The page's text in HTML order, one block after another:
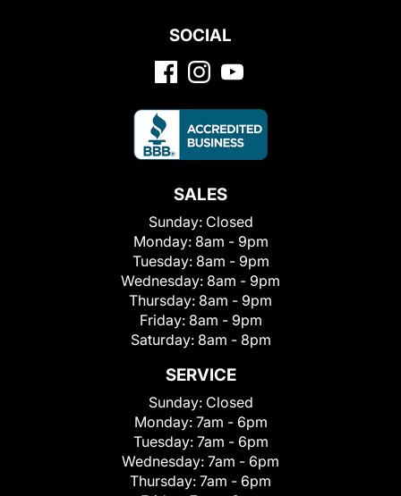
SOCIAL
SALES
Sunday: Closed
Monday: 8am - 9pm
Tuesday: 8am - 9pm
Wednesday: 8am - 9pm
Thursday: 8am - 9pm
Friday: 8am - 9pm
Saturday: 8am - 8pm
SERVICE
Sunday: Closed
Monday: 7am - 6pm
Tuesday: 7am - 6pm
Wednesday: 7am - 6pm
Thursday: 7am - 6pm